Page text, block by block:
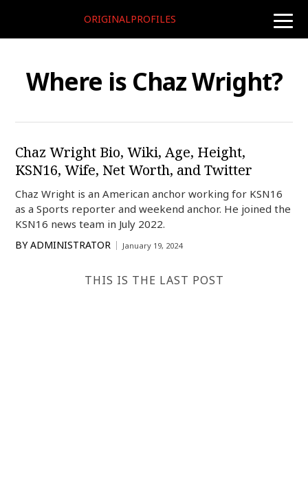
toggle
ORIGINALPROFILES
Where is Chaz Wright?
Chaz Wright Bio, Wiki, Age, Height,
KSN16, Wife, Net Worth, and Twitter
Chaz Wright is an American anchor working for KSN16
as a Sports reporter and weekend anchor. He joined the
KSN16 news team in July 2022.
BY ADMINISTRATOR January 19, 2024
THIS IS THE LAST POST